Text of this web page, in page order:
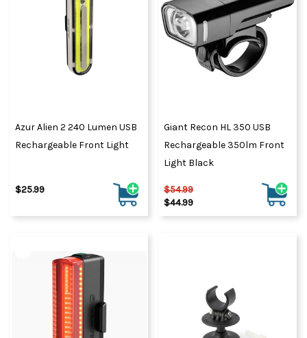
Azur Alien 2 240 Lumen USB
Rechargeable Front Light
$25.99
Giant Recon HL 350 USB
Rechargeable 350lm Front
Light Black
$54.99
$44.99